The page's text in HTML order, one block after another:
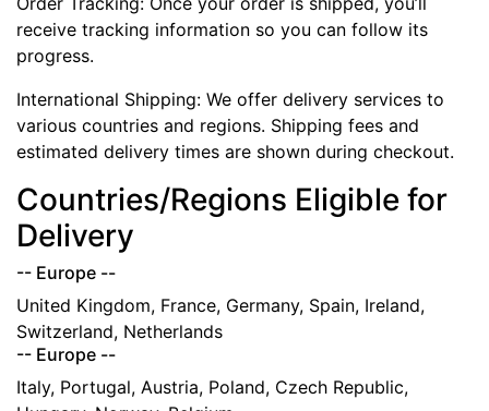
receive tracking information so you can follow its
progress.
International Shipping: We offer delivery services to
various countries and regions. Shipping fees and
estimated delivery times are shown during checkout.
Countries/Regions Eligible for
Delivery
-- Europe --
United Kingdom, France, Germany, Spain, Ireland,
Switzerland, Netherlands
-- Europe --
Italy, Portugal, Austria, Poland, Czech Republic,